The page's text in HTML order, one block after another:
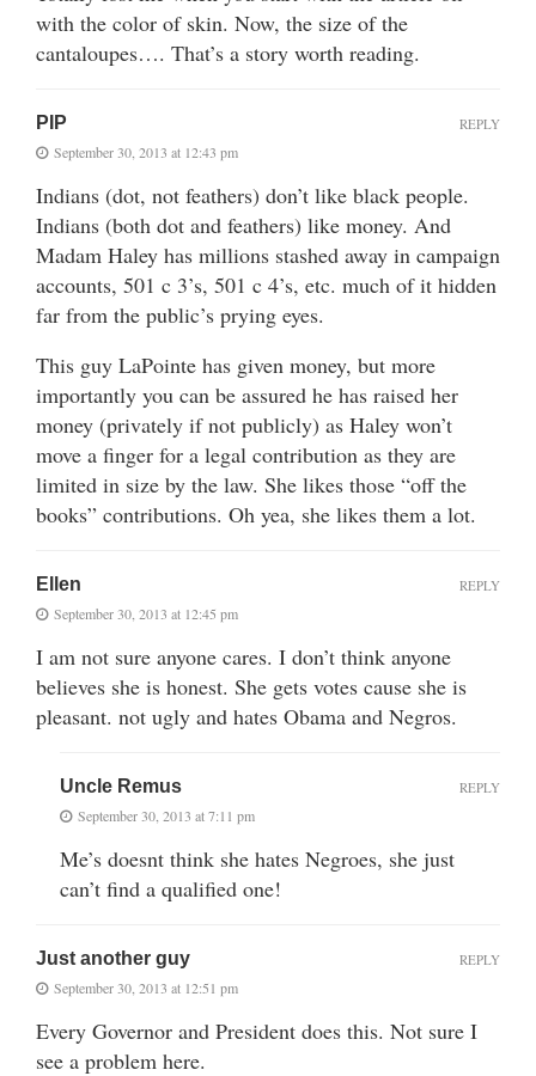
with the color of skin. Now, the size of the
cantaloupes…. That’s a story worth reading.
PIP
September 30, 2013 at 12:43 pm
Indians (dot, not feathers) don’t like black people.
Indians (both dot and feathers) like money. And
Madam Haley has millions stashed away in campaign
accounts, 501 c 3’s, 501 c 4’s, etc. much of it hidden
far from the public’s prying eyes.
This guy LaPointe has given money, but more
importantly you can be assured he has raised her
money (privately if not publicly) as Haley won’t
move a finger for a legal contribution as they are
limited in size by the law. She likes those “off the
books” contributions. Oh yea, she likes them a lot.
REPLY
Ellen
September 30, 2013 at 12:45 pm
I am not sure anyone cares. I don’t think anyone
believes she is honest. She gets votes cause she is
pleasant. not ugly and hates Obama and Negros.
REPLY
Uncle Remus
September 30, 2013 at 7:11 pm
Me’s doesnt think she hates Negroes, she just
can’t find a qualified one!
REPLY
Just another guy
September 30, 2013 at 12:51 pm
Every Governor and President does this. Not sure I
see a problem here.
REPLY